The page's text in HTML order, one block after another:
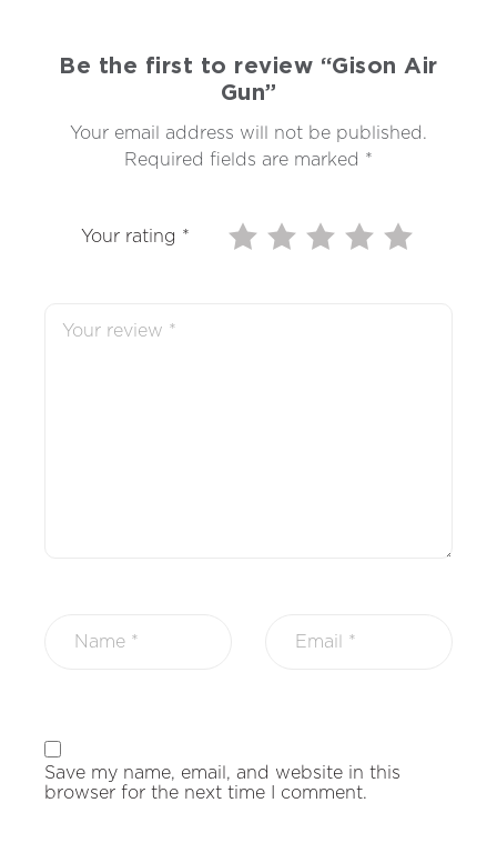
Be the first to review “Gison Air
Gun”
Your email address will not be published.
Required fields are marked *
Your rating *
Save my name, email, and website in this
browser for the next time I comment.